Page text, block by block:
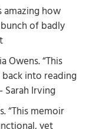
amazing how
of badly
Owens. “This
into reading
Sarah Irving
“This memoir